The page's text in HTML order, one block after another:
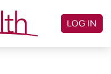
LOG IN